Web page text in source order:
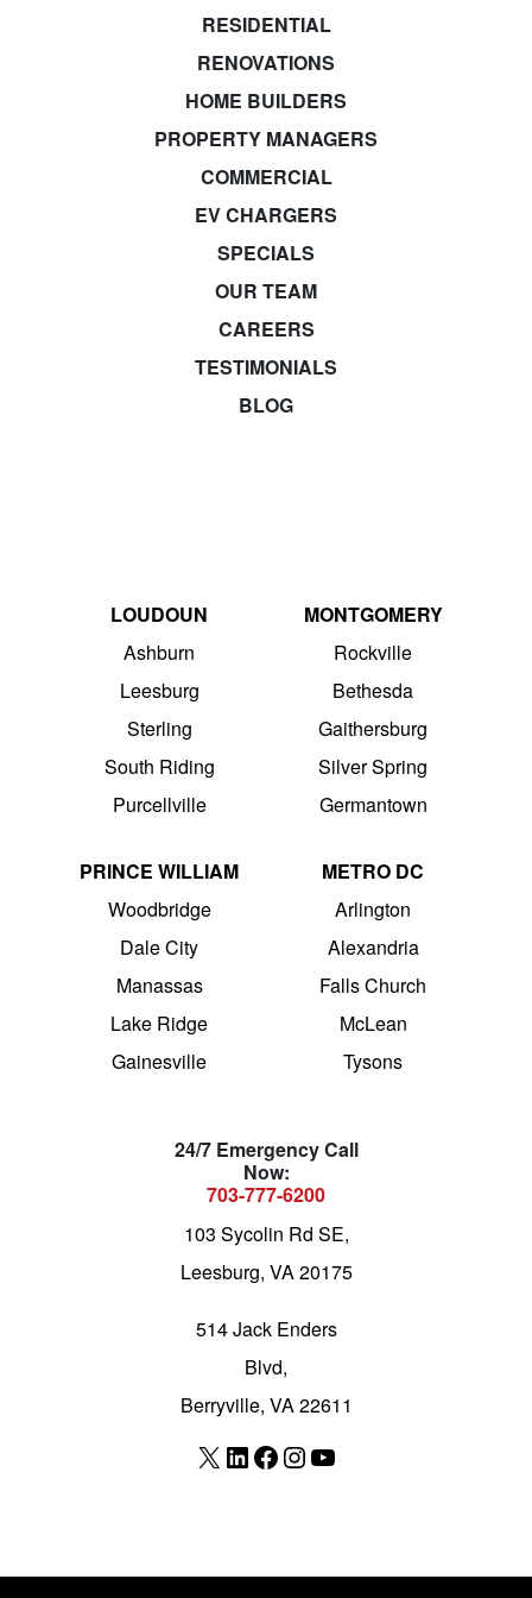
RESIDENTIAL
RENOVATIONS
HOME BUILDERS
PROPERTY MANAGERS
COMMERCIAL
EV CHARGERS
SPECIALS
OUR TEAM
CAREERS
TESTIMONIALS
BLOG
LOUDOUN
Ashburn
Leesburg
Sterling
South Riding
Purcellville
MONTGOMERY
Rockville
Bethesda
Gaithersburg
Silver Spring
Germantown
PRINCE WILLIAM
Woodbridge
Dale City
Manassas
Lake Ridge
Gainesville
METRO DC
Arlington
Alexandria
Falls Church
McLean
Tysons
24/7 Emergency Call
Now:
703-777-6200
103 Sycolin Rd SE,
Leesburg, VA 20175
514 Jack Enders
Blvd,
Berryville, VA 22611
X LinkedIn
Facebook
Instagram
YouTube